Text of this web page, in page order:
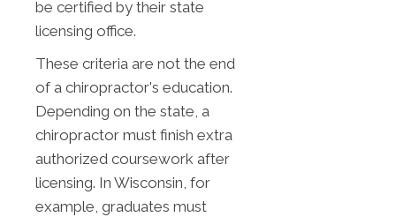
be certified by their state
licensing office.
These criteria are not the end
of a chiropractor's education.
Depending on the state, a
chiropractor must finish extra
authorized coursework after
licensing. In Wisconsin, for
example, graduates must